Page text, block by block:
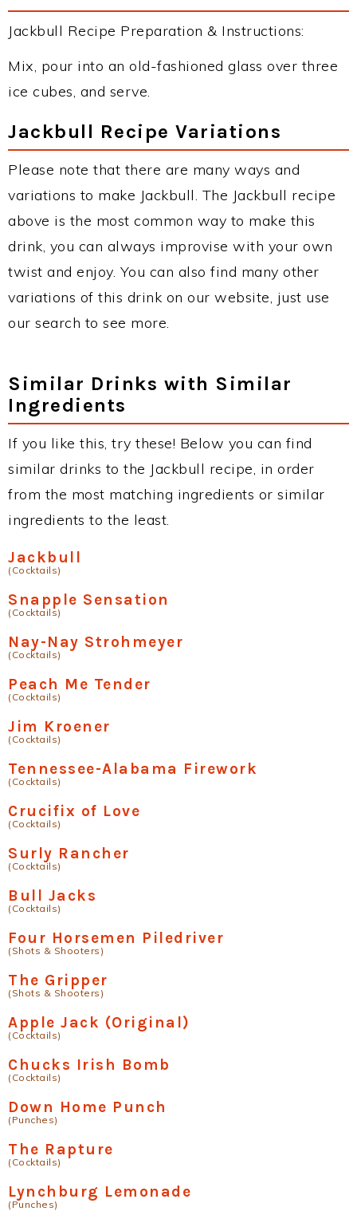
Jackbull Recipe Preparation & Instructions:
Mix, pour into an old-fashioned glass over three
ice cubes, and serve.
Jackbull Recipe Variations
Please note that there are many ways and
variations to make Jackbull. The Jackbull recipe
above is the most common way to make this
drink, you can always improvise with your own
twist and enjoy. You can also find many other
variations of this drink on our website, just use
our search to see more.
Similar Drinks with Similar
Ingredients
If you like this, try these! Below you can find
similar drinks to the Jackbull recipe, in order
from the most matching ingredients or similar
ingredients to the least.
Jackbull
(Cocktails)
Snapple Sensation
(Cocktails)
Nay-Nay Strohmeyer
(Cocktails)
Peach Me Tender
(Cocktails)
Jim Kroener
(Cocktails)
Tennessee-Alabama Firework
(Cocktails)
Crucifix of Love
(Cocktails)
Surly Rancher
(Cocktails)
Bull Jacks
(Cocktails)
Four Horsemen Piledriver
(Shots & Shooters)
The Gripper
(Shots & Shooters)
Apple Jack (Original)
(Cocktails)
Chucks Irish Bomb
(Cocktails)
Down Home Punch
(Punches)
The Rapture
(Cocktails)
Lynchburg Lemonade
(Punches)